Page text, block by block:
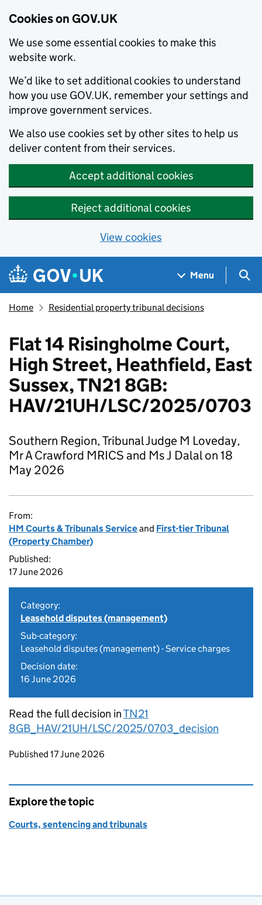
Cookies on GOV.UK
We use some essential cookies to make this
website work.
We’d like to set additional cookies to understand
how you use GOV.UK, remember your settings and
improve government services.
We also use cookies set by other sites to help us
deliver content from their services.
Accept additional cookies
Reject additional cookies
View cookies
Skip to main content
Navigation menu
Menu
Home Residential property tribunal decisions
Flat 14 Risingholme Court,
High Street, Heathfield, East
Sussex, TN21 8GB:
HAV/21UH/LSC/2025/0703
Southern Region, Tribunal Judge M Loveday,
Mr A Crawford MRICS and Ms J Dalal on 18
May 2026
From:
HM Courts & Tribunals Serviceand First-tier Tribunal
(Property Chamber)
Published:
17 June 2026
Category:
Leasehold disputes (management)
Sub-category:
Leasehold disputes (management) - Service charges
Decision date:
16 June 2026
Read the full decision inTN21
8GB_HAV/21UH/LSC/2025/0703_decision
Updates to this page
Published 17 June 2026
Explore the topic
Courts, sentencing and tribunals